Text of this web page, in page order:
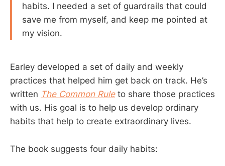
habits. I needed a set of guardrails that could
save me from myself, and keep me pointed at
my vision.
Earley developed a set of daily and weekly
practices that helped him get back on track. He’s
written The Common Ruleto share those practices
with us. His goal is to help us develop ordinary
habits that help to create extraordinary lives.
The book suggests four daily habits: